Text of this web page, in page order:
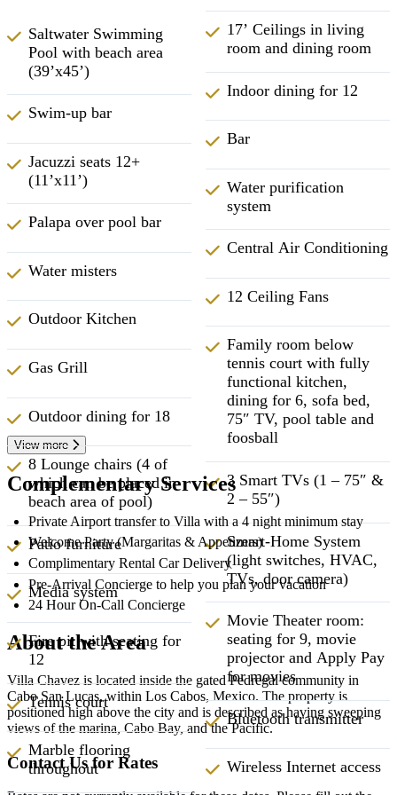
Saltwater Swimming
Pool with beach area
(39’x45’)
Swim-up bar
Jacuzzi seats 12+
(11’x11’)
Palapa over pool bar
Water misters
Outdoor Kitchen
Gas Grill
Outdoor dining for 18
8 Lounge chairs (4 of
which can be placed in
beach area of pool)
Patio furniture
Media system
Fire pit with seating for
12
Tennis court
Marble flooring
throughout
17’ Ceilings in living
room and dining room
Indoor dining for 12
Bar
Water purification
system
Central Air Conditioning
12 Ceiling Fans
Family room below
tennis court with fully
functional kitchen,
dining for 6, sofa bed,
75″ TV, pool table and
foosball
3 Smart TVs (1 – 75″ &
2 – 55″)
Smart-Home System
(light switches, HVAC,
TVs, door camera)
Movie Theater room:
seating for 9, movie
projector and Apply Pay
for movies
Bluetooth transmitter
Wireless Internet access
View more
Complementary Services
Private Airport transfer to Villa with a 4 night minimum stay
Welcome Party (Margaritas & Appetizers)
Complimentary Rental Car Delivery
Pre-Arrival Concierge to help you plan your vacation
24 Hour On-Call Concierge
About the Area
Villa Chavez is located inside the gated Pedregal community in
Cabo San Lucas, within Los Cabos, Mexico. The property is
positioned high above the city and is described as having sweeping
views of the marina, Cabo Bay, and the Pacific.
Contact Us for Rates